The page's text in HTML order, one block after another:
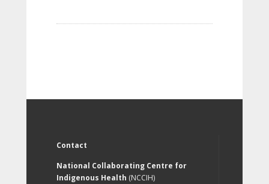
Contact
National Collaborating Centre for
Indigenous Health (NCCIH)